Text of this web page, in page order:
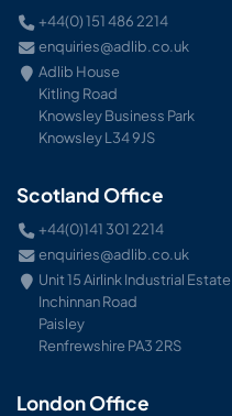
+44(0) 151 486 2214
enquiries@adlib.co.uk
Adlib House
Kitling Road
Knowsley Business Park
Knowsley L34 9JS
Scotland Office
+44(0)141 301 2214
enquiries@adlib.co.uk
Unit 15 Airlink Industrial Estate
Inchinnan Road
Paisley
Renfrewshire PA3 2RS
London Office